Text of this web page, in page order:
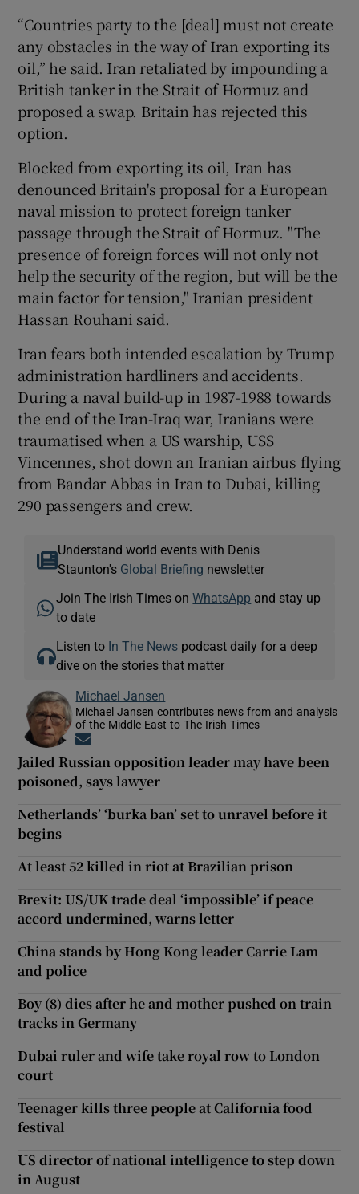
“Countries party to the [deal] must not create
any obstacles in the way of Iran exporting its
oil,” he said. Iran retaliated by impounding a
British tanker in the Strait of Hormuz and
proposed a swap. Britain has rejected this
option.
Blocked from exporting its oil, Iran has
denounced Britain's proposal for a European
naval mission to protect foreign tanker
passage through the Strait of Hormuz. "The
presence of foreign forces will not only not
help the security of the region, but will be the
main factor for tension," Iranian president
Hassan Rouhani said.
Iran fears both intended escalation by Trump
administration hardliners and accidents.
During a naval build-up in 1987-1988 towards
the end of the Iran-Iraq war, Iranians were
traumatised when a US warship, USS
Vincennes, shot down an Iranian airbus flying
from Bandar Abbas in Iran to Dubai, killing
290 passengers and crew.
Understand world events with Denis
Staunton's Global Briefing newsletter
Join The Irish Times onWhatsApp and stay up
to date
Listen to In The News podcast daily for a deep
dive on the stories that matter
Michael Jansen
Michael Jansen contributes news from and analysis
of the Middle East to The Irish Times
Jailed Russian opposition leader may have been
poisoned, says lawyer
Netherlands’ ‘burka ban’ set to unravel before it
begins
At least 52 killed in riot at Brazilian prison
Brexit: US/UK trade deal ‘impossible’ if peace
accord undermined, warns letter
China stands by Hong Kong leader Carrie Lam
and police
Boy (8) dies after he and mother pushed on train
tracks in Germany
Dubai ruler and wife take royal row to London
court
Teenager kills three people at California food
festival
US director of national intelligence to step down
in August